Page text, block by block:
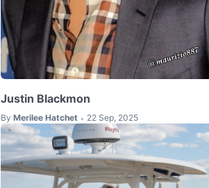
Justin Blackmon
By Merilee Hatchet • 22 Sep, 2025